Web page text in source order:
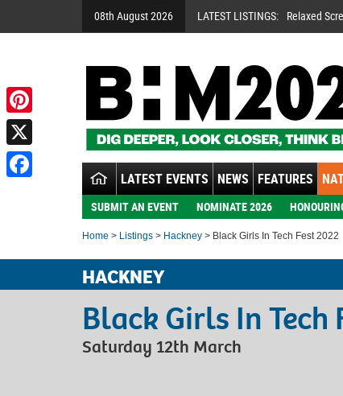
08th August 2026 LATEST LISTINGS: Relaxed
LATEST EVENTS NEWS FEATURES
SUBMIT AN EVENT NOMINATE 2026
Home > Listings > Hackney > Black Girls In Tech Fest 2022
HACKNEY
Black Girls In Tech
Saturday 12th March
Pinterest
X